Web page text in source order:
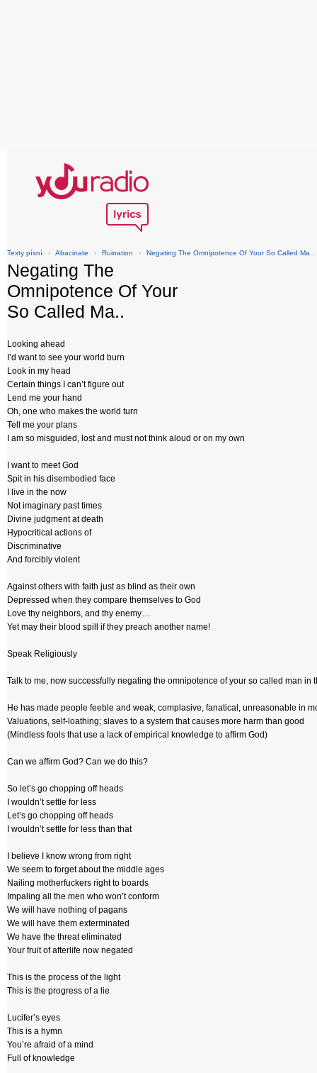
Texty písní › Abacinate › Ruination › Negating The Omnipotence Of Your So Called Ma..
Negating The
Omnipotence Of Your
So Called Ma..
Looking ahead
I’d want to see your world burn
Look in my head
Certain things I can’t figure out
Lend me your hand
Oh, one who makes the world turn
Tell me your plans
I am so misguided, lost and must not think aloud or on my own
I want to meet God
Spit in his disembodied face
I live in the now
Not imaginary past times
Divine judgment at death
Hypocritical actions of
Discriminative
And forcibly violent
Against others with faith just as blind as their own
Depressed when they compare themselves to God
Love thy neighbors, and thy enemy…
Yet may their blood spill if they preach another name!
Speak Religiously
Talk to me, now successfully negating the omnipotence of your so called man in
He has made people feeble and weak, complasive, fanatical, unreasonable in
Valuations, self-loathing; slaves to a system that causes more harm than good
(Mindless fools that use a lack of empirical knowledge to affirm God)
Can we affirm God? Can we do this?
So let’s go chopping off heads
I wouldn’t settle for less
Let’s go chopping off heads
I wouldn’t settle for less than that
I believe I know wrong from right
We seem to forget about the middle ages
Nailing motherfuckers right to boards
Impaling all the men who won’t conform
We will have nothing of pagans
We will have them exterminated
We have the threat eliminated
Your fruit of afterlife now negated
This is the process of the light
This is the progress of a lie
Lucifer’s eyes
This is a hymn
You’re afraid of a mind
Full of knowledge